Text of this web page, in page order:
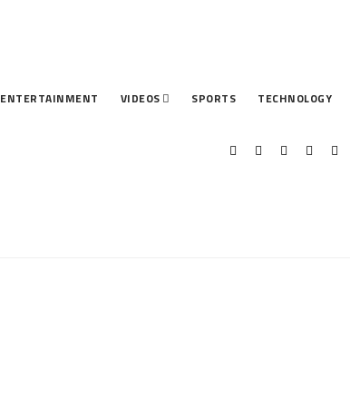
ENTERTAINMENT VIDEOS SPORTS TECHNOLOGY